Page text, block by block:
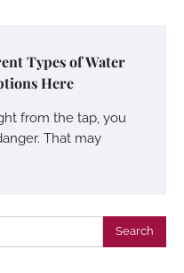
Types of Water
Here
from the tap, you
That may